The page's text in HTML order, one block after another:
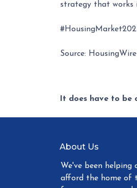
strategy that works
Source: HousingWire
It does have to be
About Us
We've been helping
afford the home of